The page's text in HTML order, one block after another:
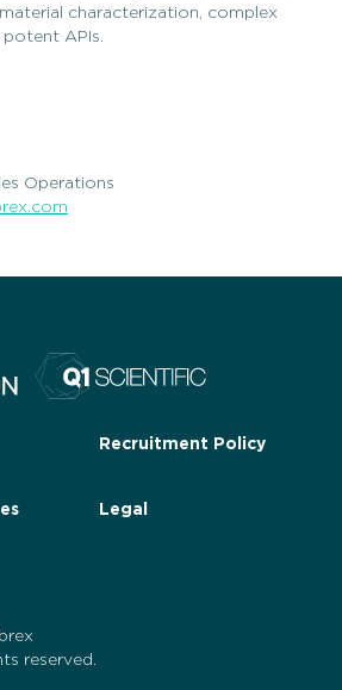
characterization, complex
potent APIs.
Operations
Recruitment Policy
Legal
reserved.